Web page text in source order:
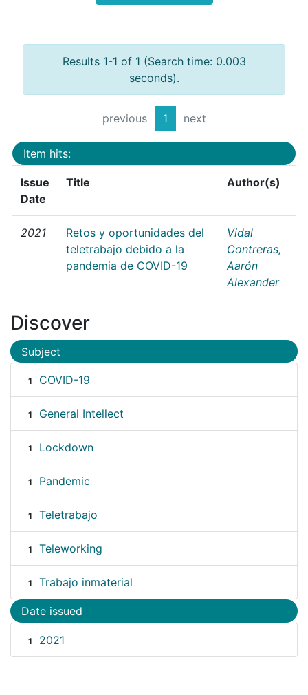
Results 1-1 of 1 (Search time: 0.003
seconds).
previous 1 next
Item hits:
Issue
Date
Title Author(s)
2021
Retos y oportunidades del
teletrabajo debido a la
pandemia de COVID-19
Vidal
Contreras,
Aarón
Alexander
Discover
Subject
1 COVID-19
1 General Intellect
1 Lockdown
1 Pandemic
1 Teletrabajo
1 Teleworking
1 Trabajo inmaterial
Date issued
1 2021